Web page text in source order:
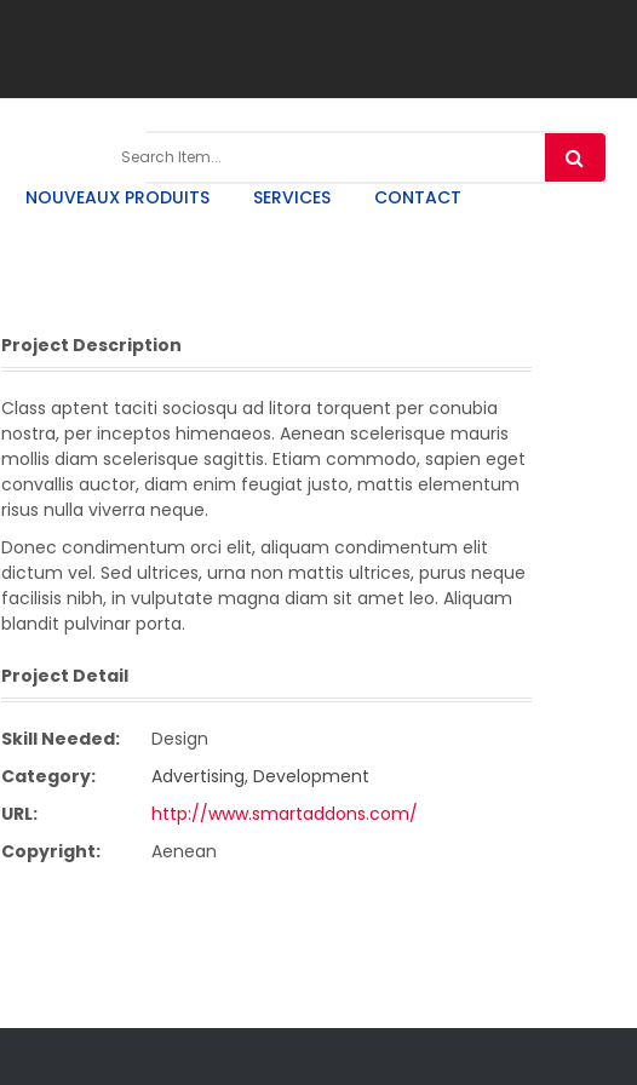
NOUVEAUX PRODUITS SERVICES CONTACT
Project Description
Class aptent taciti sociosqu ad litora torquent per conubia
nostra, per inceptos himenaeos. Aenean scelerisque mauris
mollis diam scelerisque sagittis. Etiam commodo, sapien eget
convallis auctor, diam enim feugiat justo, mattis elementum
risus nulla viverra neque.
Donec condimentum orci elit, aliquam condimentum elit
dictum vel. Sed ultrices, urna non mattis ultrices, purus neque
facilisis nibh, in vulputate magna diam sit amet leo. Aliquam
blandit pulvinar porta.
Project Detail
Skill Needed:
Design
Category:
Advertising, Development
URL:
http://www.smartaddons.com/
Copyright:
Aenean